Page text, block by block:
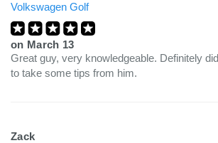
Volkswagen Golf
on March 13
Great guy, very knowledgeable. Definitely
to take some tips from him.
Zack